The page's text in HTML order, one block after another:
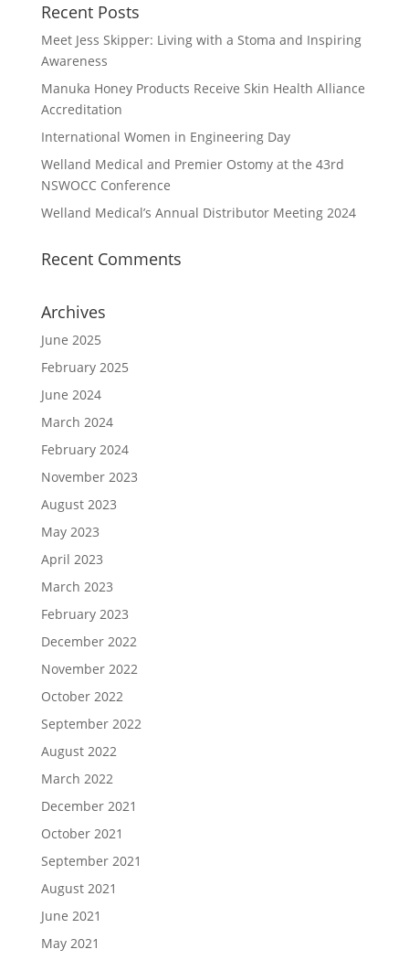
Recent Posts
Meet Jess Skipper: Living with a Stoma and Inspiring
Awareness
Manuka Honey Products Receive Skin Health Alliance
Accreditation
International Women in Engineering Day
Welland Medical and Premier Ostomy at the 43rd
NSWOCC Conference
Welland Medical’s Annual Distributor Meeting 2024
Recent Comments
Archives
June 2025
February 2025
June 2024
March 2024
February 2024
November 2023
August 2023
May 2023
April 2023
March 2023
February 2023
December 2022
November 2022
October 2022
September 2022
August 2022
March 2022
December 2021
October 2021
September 2021
August 2021
June 2021
May 2021